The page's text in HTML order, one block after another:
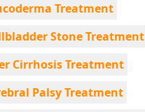
Treatment
Stone Treatment
Cirrhosis Treatment
Palsy Treatment